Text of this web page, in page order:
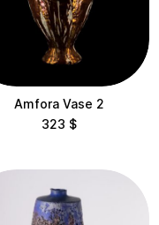
Amfora Vase 2
323 $